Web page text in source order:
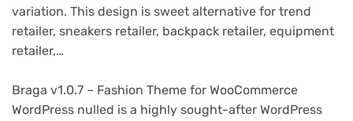
variation. This design is sweet alternative for trend
retailer, sneakers retailer, backpack retailer, equipment
retailer,…
Braga v1.0.7 – Fashion Theme for WooCommerce
WordPress nulled is a highly sought-after WordPress